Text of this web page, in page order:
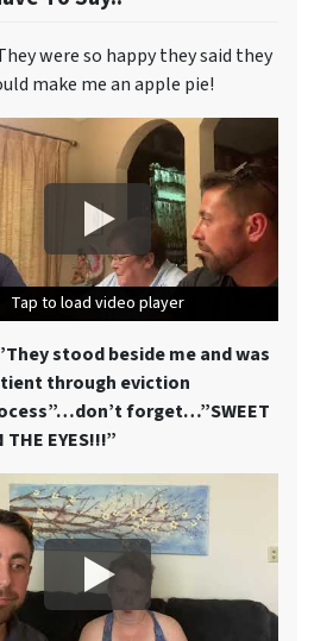
were so happy they said they
make me an apple pie!
Tap to load video player
Tap to load video player
Tap to load video player
stood beside me and was
through eviction
forget…”SWEET
THE EYES!!!”